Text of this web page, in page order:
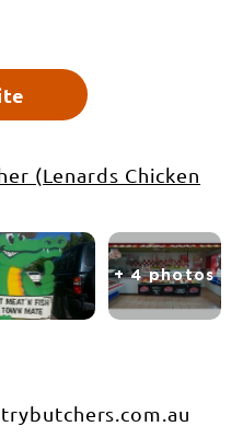
+ 4 photos